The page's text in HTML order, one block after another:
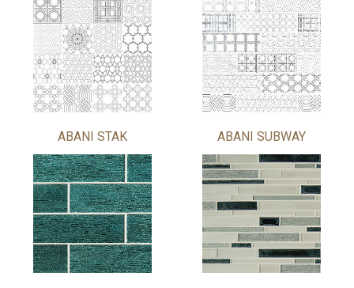
ABANI STAK ABANI SUBWAY